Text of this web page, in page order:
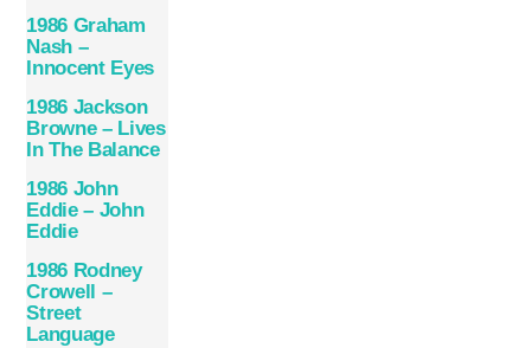
1986 Graham
Nash –
Innocent Eyes
1986 Jackson
Browne – Lives
In The Balance
1986 John
Eddie – John
Eddie
1986 Rodney
Crowell –
Street
Language